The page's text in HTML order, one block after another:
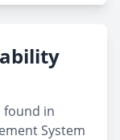
found in
System